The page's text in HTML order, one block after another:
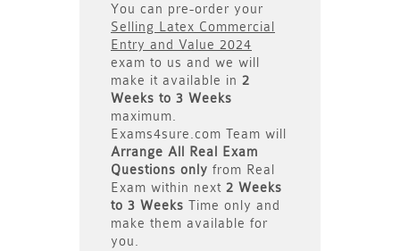
You can pre-order your
Selling Latex Commercial
Entry and Value 2024
exam to us and we will
make it available in 2
Weeks to 3 Weeks
maximum.
Exams4sure.com Team will
Arrange All
Real
Exam
Questions only from Real
Exam within next 2 Weeks
to 3 Weeks Time only and
make them available for
you.